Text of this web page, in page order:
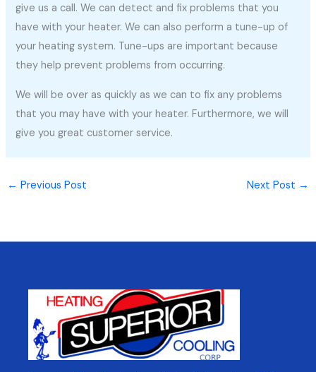
give us a call. We can detect and fix problems that you
have with your heater. We can also perform a tune-up of
your heating system. Tune-ups are important because
they help prevent problems from occurring.
We will be over as quickly as we can to fix any problems
that you may have with your heater. Furthermore, we will
give you great customer service.
← Previous Post Next Post →